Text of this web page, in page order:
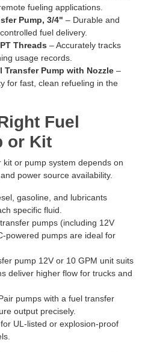
fueling applications.
Pump, 3/4" – Durable and
fuel delivery.
Threads – Accurately tracks
usage records.
Transfer Pump with Nozzle –
for fast, clean refueling in the
Fuel
or Kit
or pump system depends on
power source availability.
gasoline, and lubricants
specific fluid.
pumps (including 12V
powered pumps are ideal for
pump 12V or 10 GPM unit suits
deliver higher flow for trucks and
pumps with a fuel transfer
output precisely.
UL-listed or explosion-proof